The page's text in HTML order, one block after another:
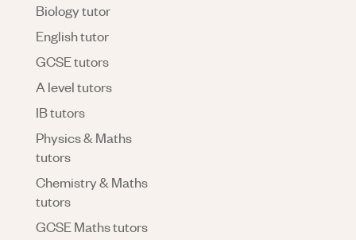
Biology tutor
English tutor
GCSE tutors
A level tutors
IB tutors
Physics & Maths
tutors
Chemistry & Maths
tutors
GCSE Maths tutors